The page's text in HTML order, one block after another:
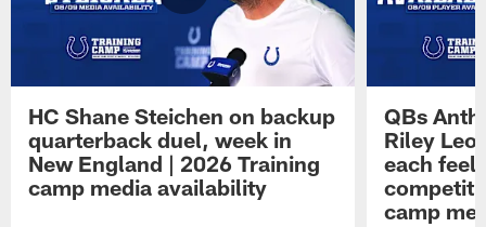
HC Shane Steichen on backup
quarterback duel, week in
New England | 2026 Training
camp media availability
QBs
Riley
each feel
camp